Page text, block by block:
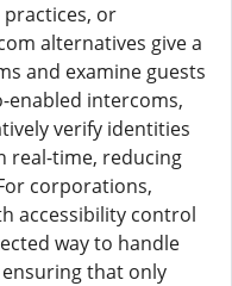
or
alternatives give a
and examine guests
enabled intercoms,
verify identities
real-time, reducing
corporations,
accessibility control
way to handle
that only